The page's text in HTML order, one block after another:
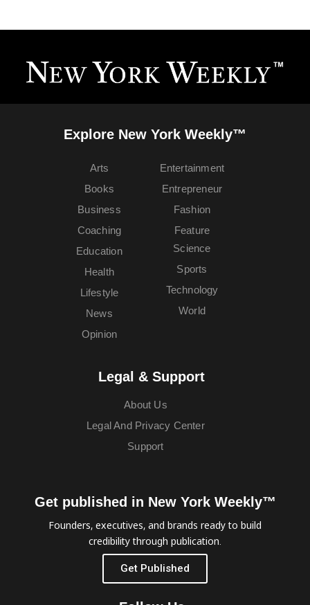
Explore New York Weekly™
Arts
Books
Business
Coaching
Education
Entertainment
Entrepreneur
Fashion
Feature
Health
Lifestyle
News
Opinion
Science
Sports
Technology
World
Legal & Support
About Us
Legal And Privacy Center
Support
Get published in New York Weekly™
Founders, executives, and brands ready to build
credibility through publication.
Get Published